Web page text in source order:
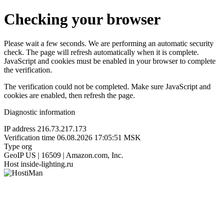
Checking your browser
Please wait a few seconds. We are performing an automatic security
check. The page will refresh automatically when it is complete.
JavaScript and cookies must be enabled in your browser to complete
the verification.
The verification could not be completed. Make sure JavaScript and
cookies are enabled, then refresh the page.
Diagnostic information
IP address 216.73.217.173
Verification time 06.08.2026 17:05:51 MSK
Type org
GeoIP US | 16509 | Amazon.com, Inc.
Host inside-lighting.ru